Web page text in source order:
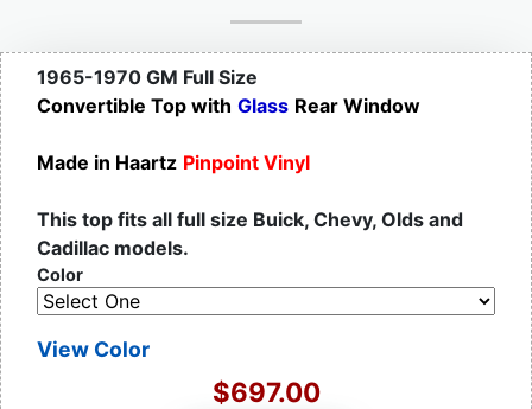
1965-1970 GM Full Size
Convertible Top with Glass Rear Window
Made in Haartz Pinpoint Vinyl
This top fits all full size Buick, Chevy, Olds and
Cadillac models.
Color
View Color
$697.00